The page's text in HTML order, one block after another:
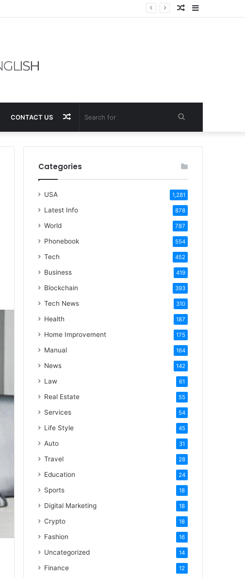
Sidebar
Random
CONTACT US Search
for
Random
Article
Categories
USA 1,281
Latest Info 878
World 787
Phonebook 554
Tech 452
Business 419
Blockchain 393
Tech News 310
Health 187
Home Improvement 175
Manual 164
News 142
Law 61
Real Estate 55
Services 54
Life Style 45
Auto 31
Travel 28
Education 24
Sports 18
Digital Marketing 18
Crypto 18
Fashion 16
Uncategorized 14
Finance 12